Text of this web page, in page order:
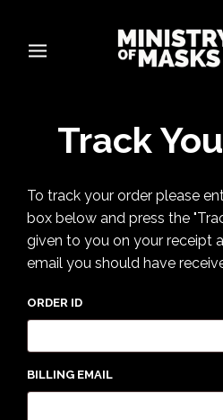
Track
To track your order please
box below and press the
given to you on your receipt
email you should have
ORDER ID
BILLING EMAIL